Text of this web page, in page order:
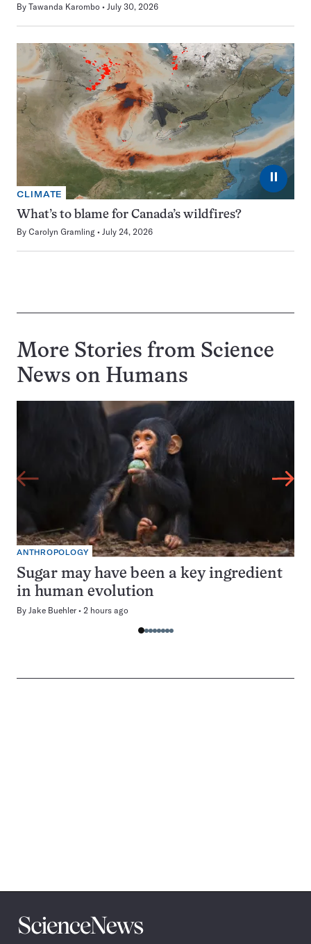
By Tawanda Karombo July 30, 2026
⏸
CLIMATE
What’s to blame for Canada’s wildfires?
By Carolyn Gramling July 24, 2026
More Stories from Science
News on Humans
ANTHROPOLOGY
Sugar may have been a key ingredient
in human evolution
By Jake Buehler 2 hours ago
Science
News